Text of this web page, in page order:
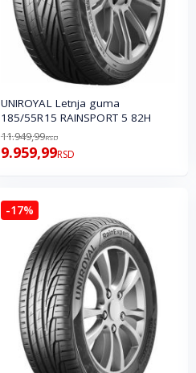
UNIROYAL Letnja guma
185/55R15 RAINSPORT 5 82H
11.949,99RSD
9.959,99RSD
-17%